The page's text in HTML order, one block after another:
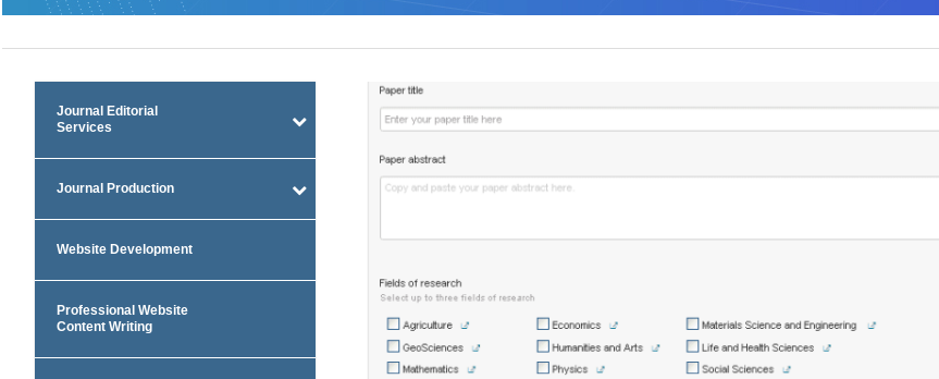
Journal Editorial
Services
Journal Production
Website Development
Professional Website
Content Writing